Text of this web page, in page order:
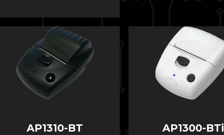
AP1310-BT AP1300-BTi